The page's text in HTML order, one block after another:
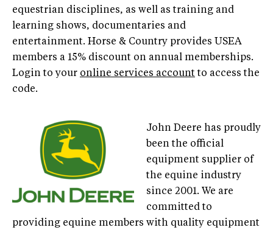
equestrian disciplines, as well as training and
learning shows, documentaries and
entertainment. Horse & Country provides USEA
members a 15% discount on annual memberships.
Login to your online services accountto access the
code.
John Deere has proudly
been the official
equipment supplier of
the equine industry
since 2001. We are
committed to
providing equine members with quality equipment